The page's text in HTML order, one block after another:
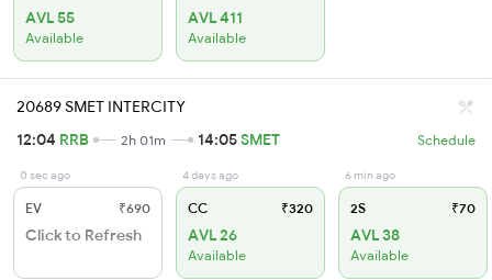
AVL 55
Available
AVL 411
Available
20689 SMET INTERCITY
12:04 RRB 2h 01m 14:05SMET Schedule
0 sec ago
EV ₹690
Click to Refresh
4 days ago
CC ₹320
AVL 26
Available
6 min ago
2S ₹70
AVL 38
Available